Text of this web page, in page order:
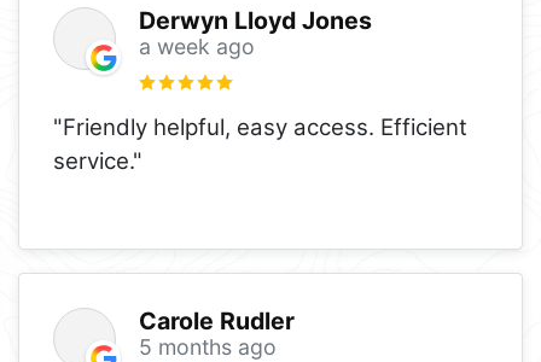
Derwyn Lloyd Jones
a week ago
"Friendly helpful, easy access. Efficient
service."
Carole Rudler
5 months ago